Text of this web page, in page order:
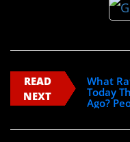
READ
NEXT
What
Today
Ago?